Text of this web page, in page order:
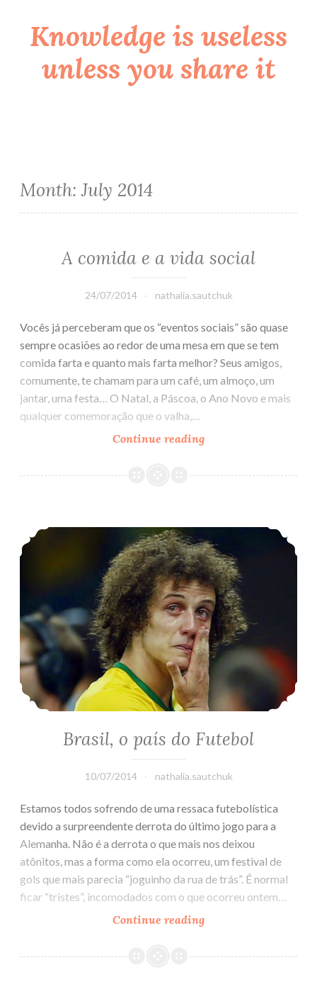
Skip
content
Knowledge is useless
unless you share it
Month:July 2014
A comida e a vida social
24/07/2014 nathalia.sautchuk
Vocês já perceberam que os “eventos sociais” são quase
sempre ocasiões ao redor de uma mesa em que se tem
comida farta e quanto mais farta melhor? Seus amigos,
comumente, te chamam para um café, um almoço, um
jantar, uma festa… O Natal, a Páscoa, o Ano Novo e mais
qualquer comemoração que o valha,…
Continue reading
e
social
Brasil, o país do Futebol
Brasil, o país do Futebol
10/07/2014 nathalia.sautchuk
Estamos todos sofrendo de uma ressaca futebolística
devido a surpreendente derrota do último jogo para a
Alemanha. Não é a derrota o que mais nos deixou
atônitos, mas a forma como ela ocorreu, um festival de
gols que mais parecia “joguinho da rua de trás”. É normal
ficar “tristes”, incomodados com o que ocorreu ontem…
Continue reading
país